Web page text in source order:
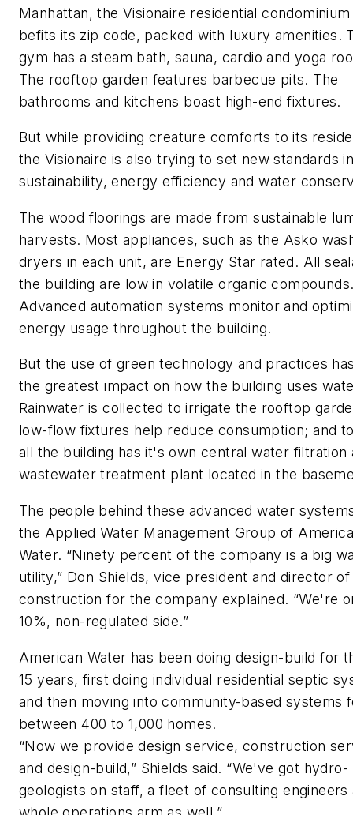
Manhattan, the Visionaire residential
befits its zip code, packed with luxury amenities.
gym has a steam bath, sauna, cardio and yoga
The rooftop garden features barbecue pits. The
bathrooms and kitchens boast high-end fixtures.
But while providing creature comforts to its
the Visionaire is also trying to set new standards
sustainability, energy efficiency and water
The wood floorings are made from sustainable
harvests. Most appliances, such as the Asko
dryers in each unit, are Energy Star rated. All
the building are low in volatile organic
Advanced automation systems monitor and
energy usage throughout the building.
But the use of green technology and practices
the greatest impact on how the building uses
Rainwater is collected to irrigate the rooftop
low-flow fixtures help reduce consumption; and
all the building has it's own central water filtration
wastewater treatment plant located in the
The people behind these advanced water
the Applied Water Management Group of
Water. “Ninety percent of the company is a big
utility,” Don Shields, vice president and director of
construction for the company explained. “We're
10%, non-regulated side.”
American Water has been doing design-build for
15 years, first doing individual residential septic
and then moving into community-based systems
between 400 to 1,000 homes.
“Now we provide design service, construction
and design-build,” Shields said. “We've got hydro-
geologists on staff, a fleet of consulting engineers